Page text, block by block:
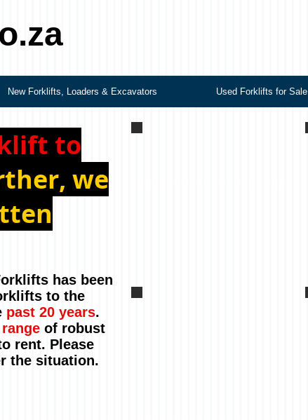
New Forklifts, Loaders & Excavators Used Forklifts for Sale
to
we
has been
to the
past 20 years.
range of robust
rent. Please
the situation.